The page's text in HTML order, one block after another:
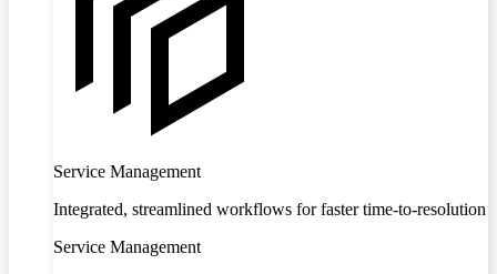
Service Management
Integrated, streamlined workflows for faster time-to-resolution
Service Management